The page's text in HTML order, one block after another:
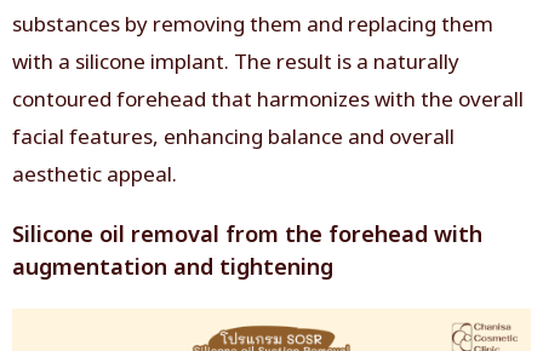
substances by removing them and replacing them
with a silicone implant. The result is a naturally
contoured forehead that harmonizes with the overall
facial features, enhancing balance and overall
aesthetic appeal.
Silicone oil removal from the forehead with
augmentation and tightening